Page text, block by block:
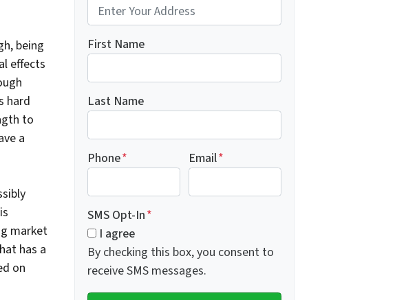
being
effects
hard
to
a
market
has a
on
First Name
Last Name
Phone* Email*
SMS Opt-In*
I agree
By checking this box, you consent to
receive SMS messages.